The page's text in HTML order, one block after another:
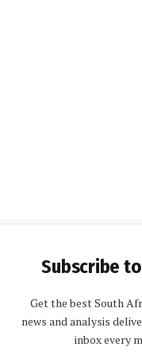
Subscribe
Get the best South
news and analysis
inbox every